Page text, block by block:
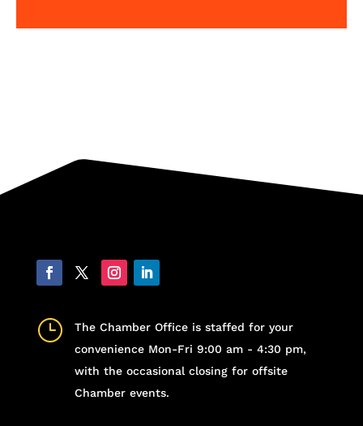
}
The Chamber Office is staffed for your
convenience Mon-Fri 9:00 am - 4:30 pm,
with the occasional closing for offsite
Chamber events.